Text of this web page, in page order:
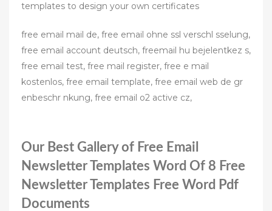
templates to design your own certificates
free email mail de, free email ohne ssl verschl sselung,
free email account deutsch, freemail hu bejelentkez s,
free email test, free mail register, free e mail
kostenlos, free email template, free email web de gr
enbeschr nkung, free email o2 active cz,
Our Best Gallery of Free Email
Newsletter Templates Word Of 8 Free
Newsletter Templates Free Word Pdf
Documents